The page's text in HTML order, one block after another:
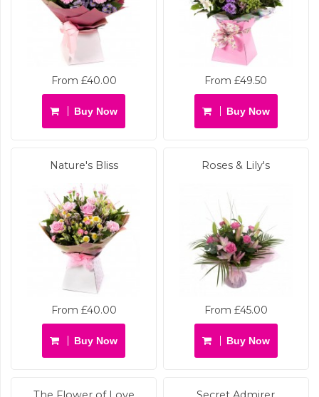
From £40.00
Buy Now
From £49.50
Buy Now
Nature's Bliss
From £40.00
Buy Now
Roses & Lily's
From £45.00
Buy Now